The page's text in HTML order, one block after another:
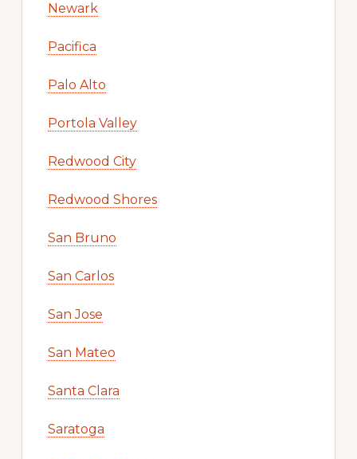
Newark
Pacifica
Palo Alto
Portola Valley
Redwood City
Redwood Shores
San Bruno
San Carlos
San Jose
San Mateo
Santa Clara
Saratoga